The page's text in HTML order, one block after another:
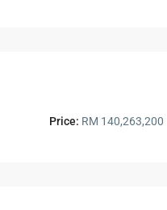
Price: RM 140,263,200